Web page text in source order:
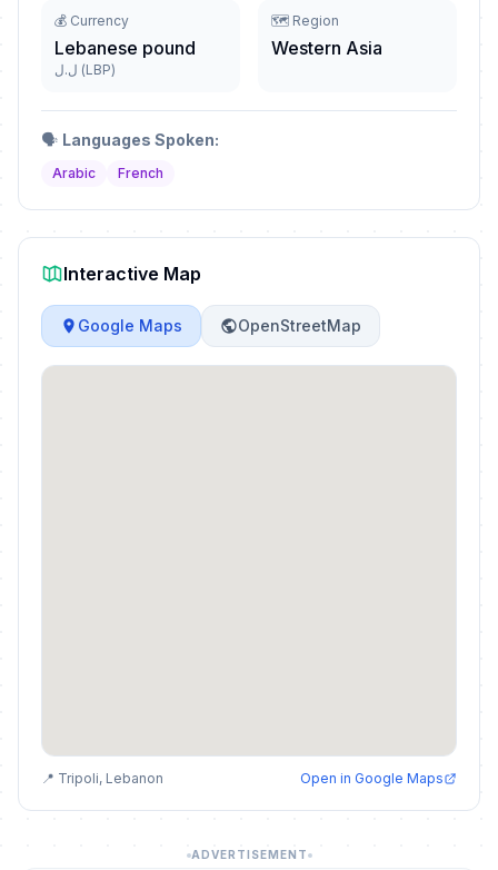
💰 Currency
Lebanese pound
ل.ل (LBP)
🗺️ Region
Western Asia
🗣️ Languages Spoken:
Arabic French
Interactive Map
Google Maps OpenStreetMap
📍 Tripoli, Lebanon Open in Google Maps
ADVERTISEMENT